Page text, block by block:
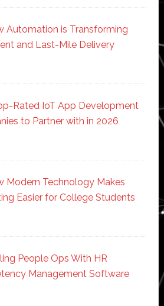
Automation is Transforming
and Last-Mile Delivery
Rated IoT App Development
to Partner with in 2026
Modern Technology Makes
Easier for College Students
People Ops With HR
Management Software